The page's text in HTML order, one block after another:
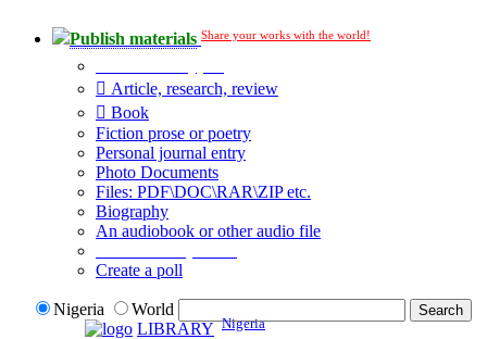
Publish materials Share your works with the world!
Article, research, review
Book
Fiction prose or poetry
Personal journal entry
Photo Documents
Files: PDF\DOC\RAR\ZIP etc.
Biography
An audiobook or other audio file
Create a poll
Nigeria
World
LIBRARY Nigeria